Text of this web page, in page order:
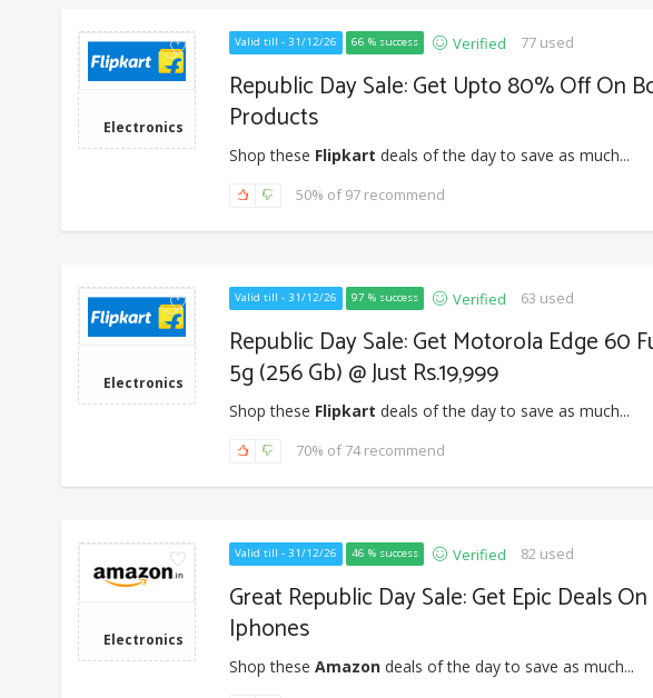
Electronics
Valid till - 31/12/26 66 % success Verified 77 used
Republic Day Sale: Get Upto 80% Off On
Products
Shop these Flipkart deals of the day to save as much...
50% of 97 recommend
Electronics
Valid till - 31/12/26 97 % success Verified 63 used
Republic Day Sale: Get Motorola Edge 60
5g (256 Gb) @ Just Rs.19,999
Shop these Flipkart deals of the day to save as much...
70% of 74 recommend
Electronics
Valid till - 31/12/26 46 % success Verified 82 used
Great Republic Day Sale: Get Epic Deals On
Iphones
Shop these Amazondeals of the day to save as much...